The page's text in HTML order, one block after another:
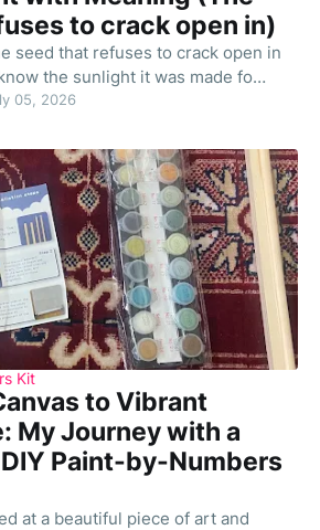
to crack open in)
seed that refuses to crack open in
the sunlight it was made fo…
05, 2026
Kit
to Vibrant
My Journey with a
Paint-by-Numbers
at a beautiful piece of art and